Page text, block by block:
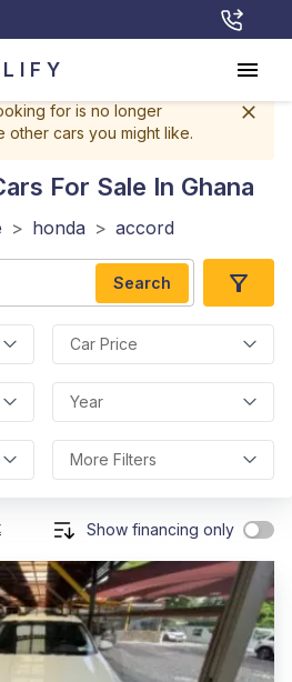
for is no longer
other cars you might like.
For Sale In Ghana
> honda > accord
Search
Car Price
Year
More Filters
Show financing only